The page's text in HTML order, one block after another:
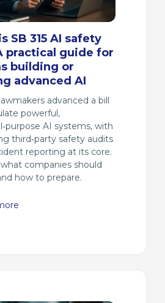
SB 315 AI safety
practical guide for
building or
advanced AI
advanced a bill
powerful,
AI systems, with
third‑party safety audits
reporting at its core.
what companies should
how to prepare.